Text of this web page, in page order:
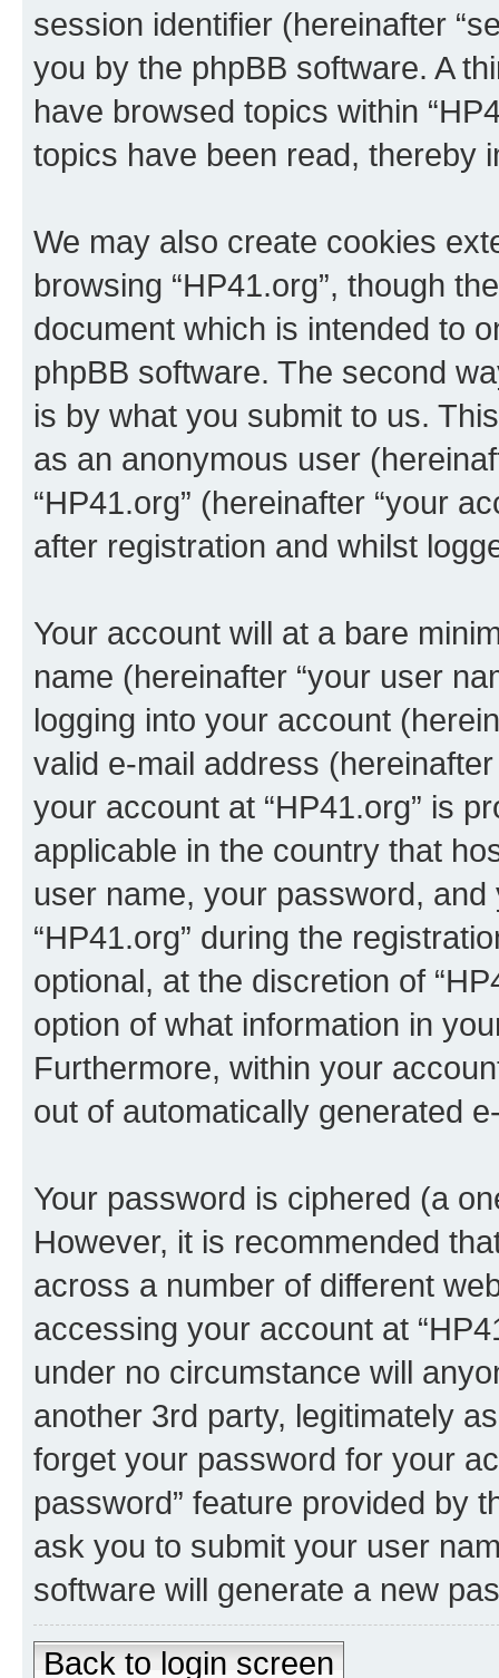
session identifier (hereinafter
you by the phpBB software. A
have browsed topics within
topics have been read, thereby
We may also create cookies
browsing “HP41.org”, though
document which is intended to
phpBB software. The second
is by what you submit to us.
as an anonymous user
“HP41.org” (hereinafter “your
after registration and whilst
Your account will at a bare
name (hereinafter “your user
logging into your account
valid e-mail address
your account at “HP41.org” is
applicable in the country that
user name, your password,
“HP41.org” during the
optional, at the discretion of
option of what information in
Furthermore, within your
out of automatically generated
Your password is ciphered (a
However, it is recommended
across a number of different
accessing your account at
under no circumstance will
another 3rd party, legitimately
forget your password for your
password” feature provided by
ask you to submit your user
software will generate a new
Back to login screen